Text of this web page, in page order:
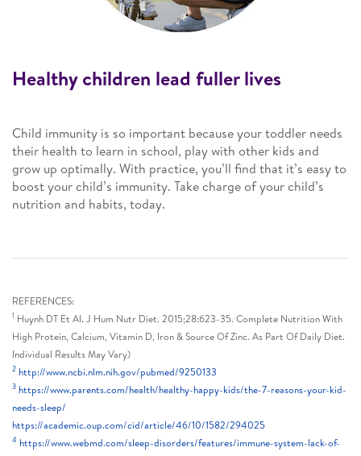
Healthy children lead fuller lives
Child immunity is so important because your toddler needs
their health to learn in school, play with other kids and
grow up optimally. With practice, you’ll find that it’s easy to
boost your child’s immunity. Take charge of your child’s
nutrition and habits, today.
REFERENCES:
1 Huynh DT Et Al. J Hum Nutr Diet. 2015;28:623-35. Complete Nutrition With
High Protein, Calcium, Vitamin D, Iron & Source Of Zinc. As Part Of Daily Diet.
Individual Results May Vary)
2 http://www.ncbi.nlm.nih.gov/pubmed/9250133
3 https://www.parents.com/health/healthy-happy-kids/the-7-reasons-your-kid-
needs-sleep/
https://academic.oup.com/cid/article/46/10/1582/294025
4 https://www.webmd.com/sleep-disorders/features/immune-system-lack-of-